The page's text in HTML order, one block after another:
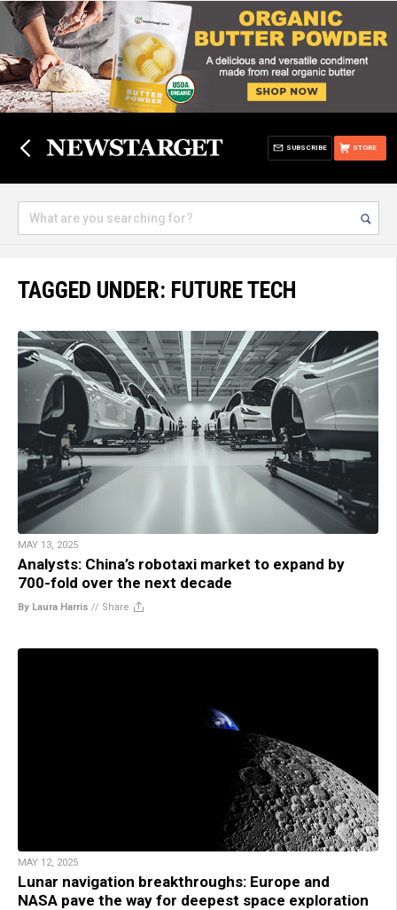
STORE
SUBSCRIBE
TAGGED UNDER: FUTURE TECH
MAY 13, 2025
Analysts: China’s robotaxi market to expand by
700-fold over the next decade
By Laura Harris // Share
MAY 12, 2025
Lunar navigation breakthroughs: Europe and
NASA pave the way for deepest space exploration